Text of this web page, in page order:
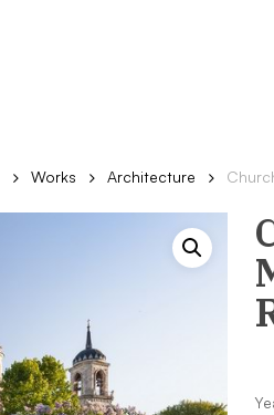
Works Architecture